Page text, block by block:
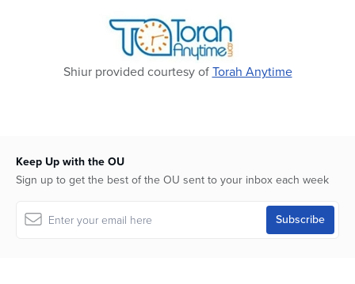
Shiur provided courtesy ofTorah Anytime
Keep Up with the OU
Sign up to get the best of the OU sent to your inbox each week